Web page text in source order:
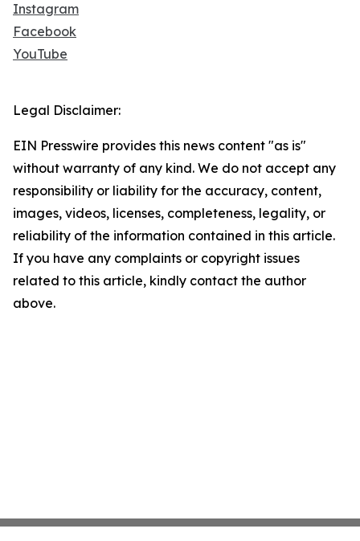
Instagram
Facebook
YouTube
Legal Disclaimer:
EIN Presswire provides this news content "as is"
without warranty of any kind. We do not accept any
responsibility or liability for the accuracy, content,
images, videos, licenses, completeness, legality, or
reliability of the information contained in this article.
If you have any complaints or copyright issues
related to this article, kindly contact the author
above.